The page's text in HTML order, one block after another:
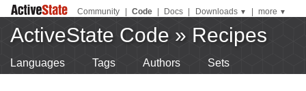
Community Code Docs Downloads ▼ more ▼
ActiveState Code » Recipes
Languages Tags Authors Sets